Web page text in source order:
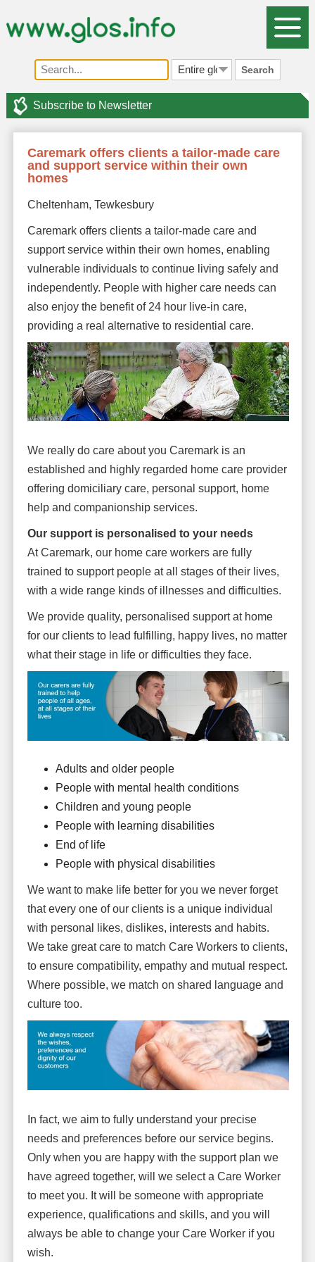
Search
Subscribe to Newsletter
Caremark offers clients a tailor-made care
and support service within their own
homes
Cheltenham, Tewkesbury
Caremark offers clients a tailor-made care and
support service within their own homes, enabling
vulnerable individuals to continue living safely and
independently. People with higher care needs can
also enjoy the benefit of 24 hour live-in care,
providing a real alternative to residential care.
We really do care about you Caremark is an
established and highly regarded home care provider
offering domiciliary care, personal support, home
help and companionship services.
Our support is personalised to your needs
At Caremark, our home care workers are fully
trained to support people at all stages of their lives,
with a wide range kinds of illnesses and difficulties.
We provide quality, personalised support at home
for our clients to lead fulfilling, happy lives, no matter
what their stage in life or difficulties they face.
Adults and older people
People with mental health conditions
Children and young people
People with learning disabilities
End of life
People with physical disabilities
We want to make life better for you we never forget
that every one of our clients is a unique individual
with personal likes, dislikes, interests and habits.
We take great care to match Care Workers to clients,
to ensure compatibility, empathy and mutual respect.
Where possible, we match on shared language and
culture too.
In fact, we aim to fully understand your precise
needs and preferences before our service begins.
Only when you are happy with the support plan we
have agreed together, will we select a Care Worker
to meet you. It will be someone with appropriate
experience, qualifications and skills, and you will
always be able to change your Care Worker if you
wish.